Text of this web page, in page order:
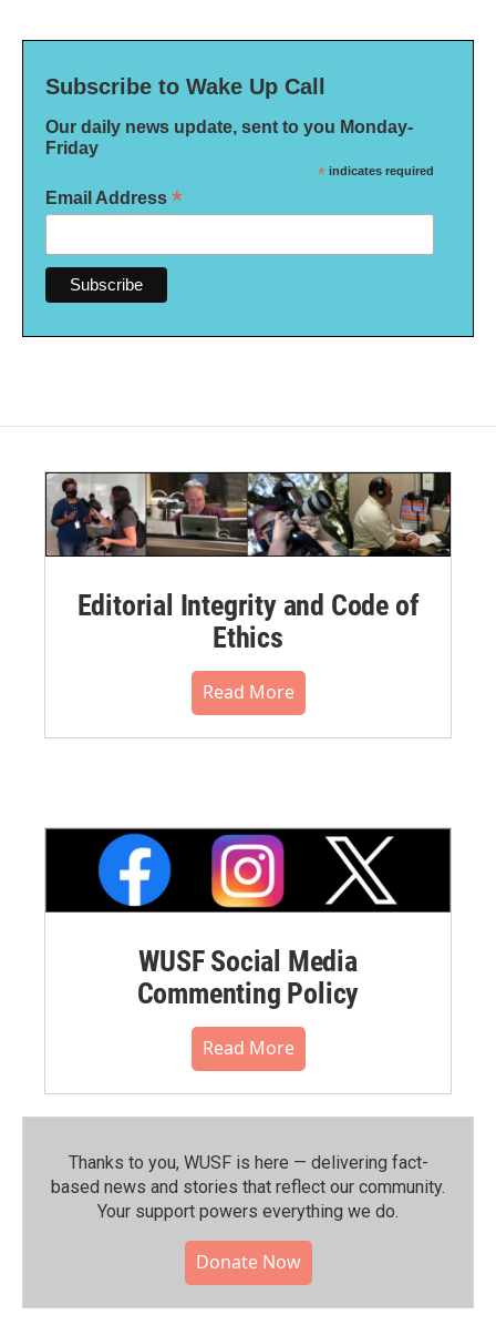
Subscribe to Wake Up Call
Our daily news update, sent to you Monday-
Friday
* indicates required
Email Address *
Editorial Integrity and Code of
Ethics
Read More
WUSF Social Media
Commenting Policy
Read More
Thanks to you, WUSF is here — delivering fact-
based news and stories that reflect our community.⁠
Your support powers everything we do.
Donate Now